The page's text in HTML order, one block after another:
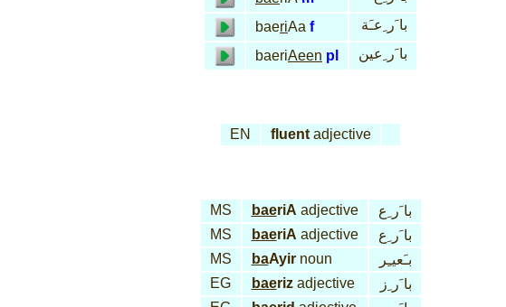
baeriAa f
با َر ِعـَة
baeriAeen pl با َر ِعين
EN fluent adjective
MS baeriA adjective
با َر ِع
MS
baeriA adjective
با َر ِع
MS
baAyirnoun
بـَعيـِر
EG
baerizadjective
با َر ِز